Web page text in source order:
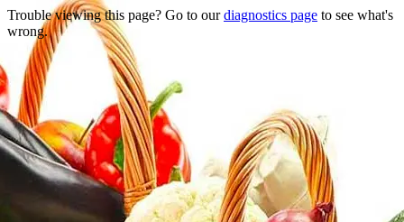
Trouble viewing this page? Go to ourdiagnostics page to see what's
wrong.